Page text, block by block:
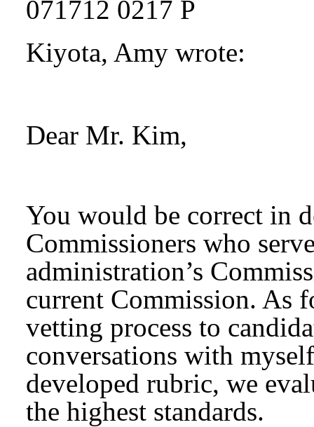
071712 0217 P
Kiyota, Amy wrote:
Dear Mr. Kim,
You would be correct in
Commissioners who
administration’s
current Commission. As
vetting process to
conversations with
developed rubric, we
the highest standards.